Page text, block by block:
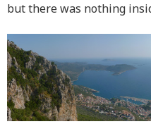
but there was nothing